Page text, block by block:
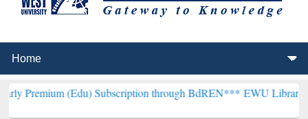
Subscription through BdREN***EWU Library will